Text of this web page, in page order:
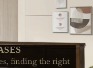
finding the right